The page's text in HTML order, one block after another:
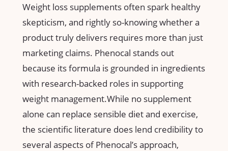
Weight loss supplements often spark healthy
skepticism, and ⁣rightly so-knowing whether a
product truly delivers requires more‌ than just
marketing claims. Phenocal stands out
because its formula‌ is grounded in ingredients
with research-backed roles ⁤in supporting
weight management.While no supplement
alone⁢ can replace sensible diet and ⁣exercise,
the scientific literature does lend credibility to
several aspects of Phenocal’s approach,‍